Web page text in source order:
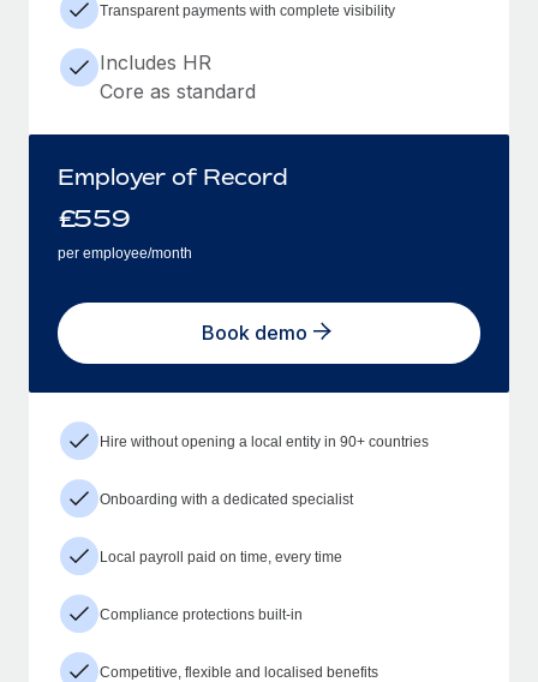
Transparent payments with complete visibility
Includes HR
Core as standard
Employer of Record
£559
per employee/month
Book demo
Hire without opening a local entity in 90+ countries
Onboarding with a dedicated specialist
Local payroll paid on time, every time
Compliance protections built-in
Competitive, flexible and localised benefits